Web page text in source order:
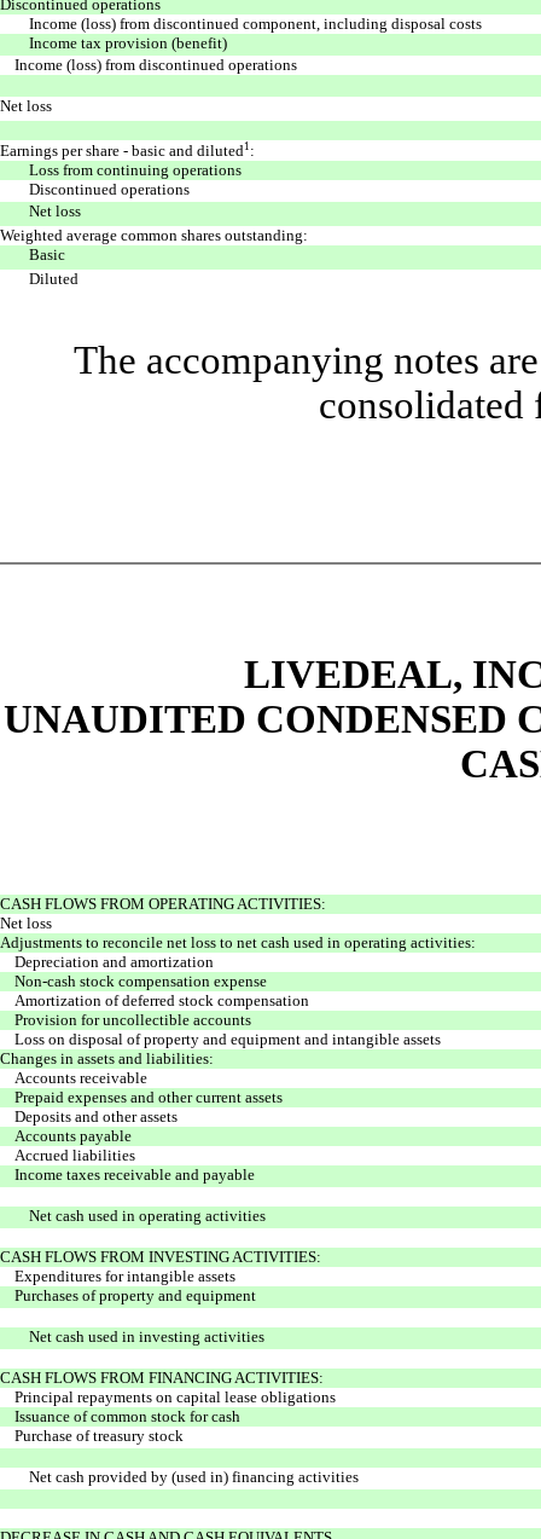
Discontinued operations
Income (loss) from discontinued component, including disposal costs
Income tax provision (benefit)
Income (loss) from discontinued operations
Net loss
Earnings per share - basic and diluted1 :
Loss from continuing operations
Discontinued operations
Net loss
Weighted average common shares outstanding:
Basic
Diluted
The accompanying notes
consolidated
LIVEDEAL,
UNAUDITED CONDENSED
CASH FLOWS FROM OPERATING ACTIVITIES:
Net loss
Adjustments to reconcile net loss to net cash used in operating activities:
Depreciation and amortization
Non-cash stock compensation expense
Amortization of deferred stock compensation
Provision for uncollectible accounts
Loss on disposal of property and equipment and intangible assets
Changes in assets and liabilities:
Accounts receivable
Prepaid expenses and other current assets
Deposits and other assets
Accounts payable
Accrued liabilities
Income taxes receivable and payable
Net cash used in operating activities
CASH FLOWS FROM INVESTING ACTIVITIES:
Expenditures for intangible assets
Purchases of property and equipment
Net cash used in investing activities
CASH FLOWS FROM FINANCING ACTIVITIES:
Principal repayments on capital lease obligations
Issuance of common stock for cash
Purchase of treasury stock
Net cash provided by (used in) financing activities